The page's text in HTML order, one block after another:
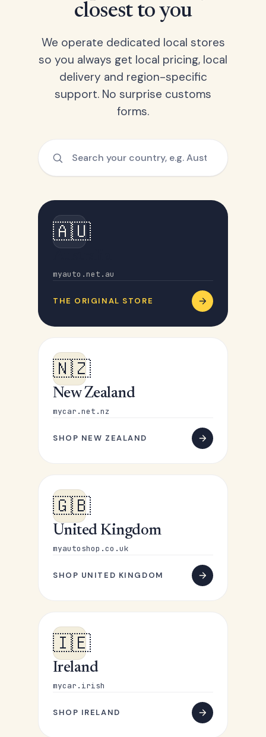
closest to you
We operate dedicated local stores
so you always get local pricing, local
delivery and region-specific
support. No surprise customs
forms.
🇦🇺
myauto.net.au
THE ORIGINAL STORE
🇳🇿
New Zealand
mycar.net.nz
SHOP NEW ZEALAND
🇬🇧
United Kingdom
myautoshop.co.uk
SHOP UNITED KINGDOM
🇮🇪
Ireland
mycar.irish
SHOP IRELAND